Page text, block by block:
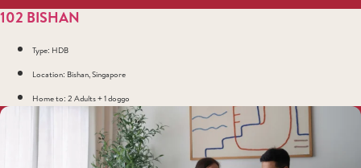
102 BISHAN
Type: HDB
Location: Bishan, Singapore
Home to: 2 Adults + 1 doggo